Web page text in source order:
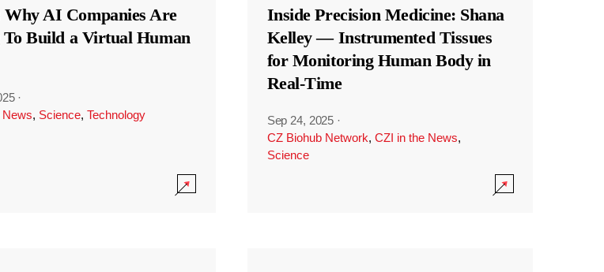
AI Companies Are
To Build a Virtual Human
·
News, Science, Technology
Inside Precision Medicine: Shana
Kelley — Instrumented Tissues
for Monitoring Human Body in
Real-Time
Sep 24, 2025 ·
CZ Biohub Network, CZI in the News,
Science